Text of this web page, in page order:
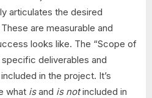
articulates the desired
are measurable and
looks like. The “Scope of
deliverables and
in the project. It’s
what isand is notincluded in